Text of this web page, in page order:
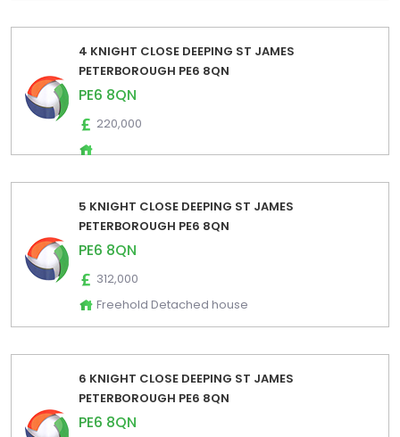
4 KNIGHT CLOSE DEEPING ST JAMES
PETERBOROUGH PE6 8QN
PE6 8QN
220,000
5 KNIGHT CLOSE DEEPING ST JAMES
PETERBOROUGH PE6 8QN
PE6 8QN
312,000
Freehold Detached house
6 KNIGHT CLOSE DEEPING ST JAMES
PETERBOROUGH PE6 8QN
PE6 8QN